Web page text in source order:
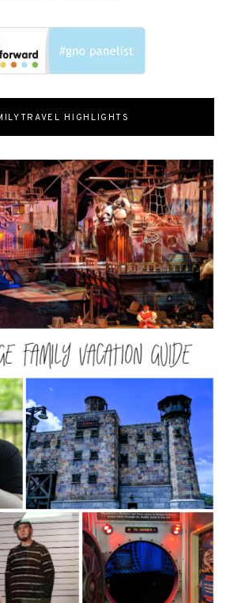
HIGHLIGHTS